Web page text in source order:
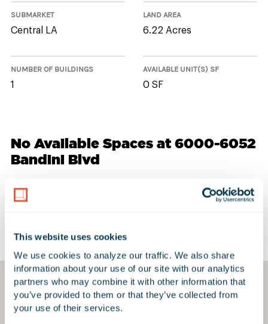
This website uses cookies
We use cookies to analyze our traffic. We also share
information about your use of our site with our analytics
partners who may combine it with other information that
you’ve provided to them or that they’ve collected from
your use of their services.
SUBMARKET
Central LA
LAND AREA
6.22 Acres
NUMBER OF BUILDINGS
1
AVAILABLE UNIT(S) SF
0 SF
No Available Spaces at 6000-6052
Bandini Blvd
Google Map